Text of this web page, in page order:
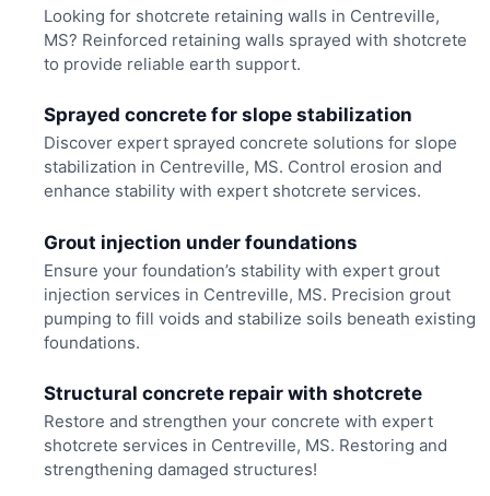
Looking for shotcrete retaining walls in Centreville,
MS? Reinforced retaining walls sprayed with shotcrete
to provide reliable earth support.
Sprayed concrete for slope stabilization
Discover expert sprayed concrete solutions for slope
stabilization in Centreville, MS. Control erosion and
enhance stability with expert shotcrete services.
Grout injection under foundations
Ensure your foundation’s stability with expert grout
injection services in Centreville, MS. Precision grout
pumping to fill voids and stabilize soils beneath existing
foundations.
Structural concrete repair with shotcrete
Restore and strengthen your concrete with expert
shotcrete services in Centreville, MS. Restoring and
strengthening damaged structures!